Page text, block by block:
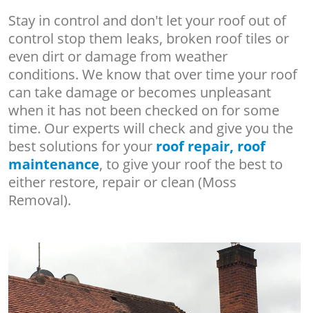
Stay in control and don't let your roof out of
control stop them leaks, broken roof tiles or
even dirt or damage from weather
conditions. We know that over time your roof
can take damage or becomes unpleasant
when it has not been checked on for some
time. Our experts will check and give you the
best solutions for your roof repair, roof
maintenance, to give your roof the best to
either restore, repair or clean (Moss
Removal).